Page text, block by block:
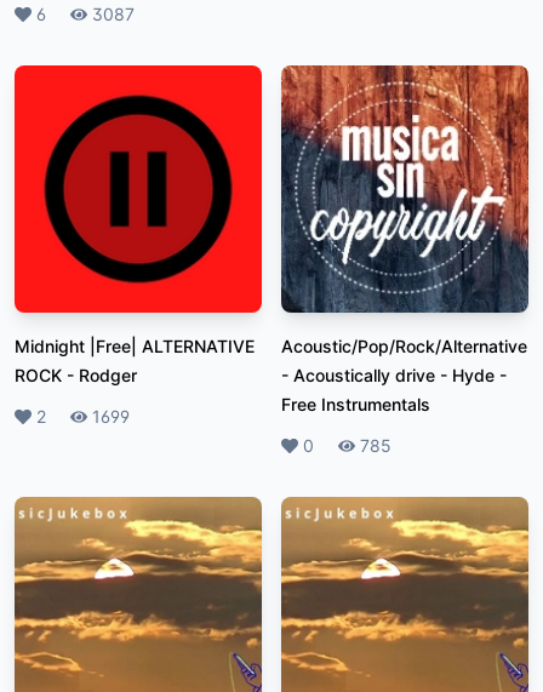
Likes
6 Plays
3087
Midnight |Free| ALTERNATIVE
ROCK - Rodger
Likes
2 Plays
1699
Acoustic/Pop/Rock/Alternative
- Acoustically drive - Hyde -
Free Instrumentals
Likes
0 Plays
785